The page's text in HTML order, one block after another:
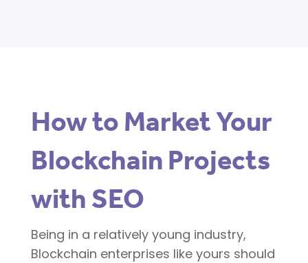
How to Market Your
Blockchain Projects
with SEO
Being in a relatively young industry,
Blockchain enterprises like yours should